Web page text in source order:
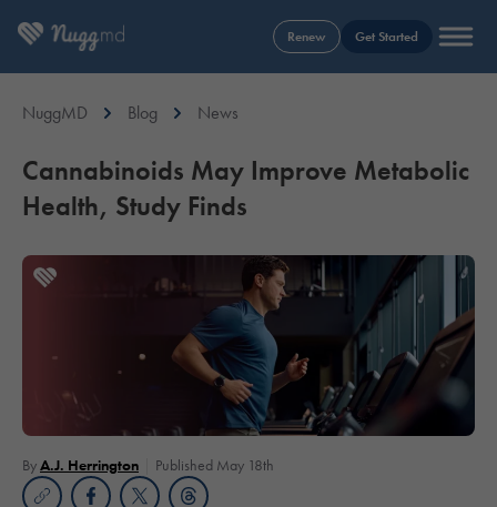
Renew Get Started
NuggMD Blog News
Cannabinoids May Improve Metabolic
Health, Study Finds
ByA.J. Herrington Published May 18th